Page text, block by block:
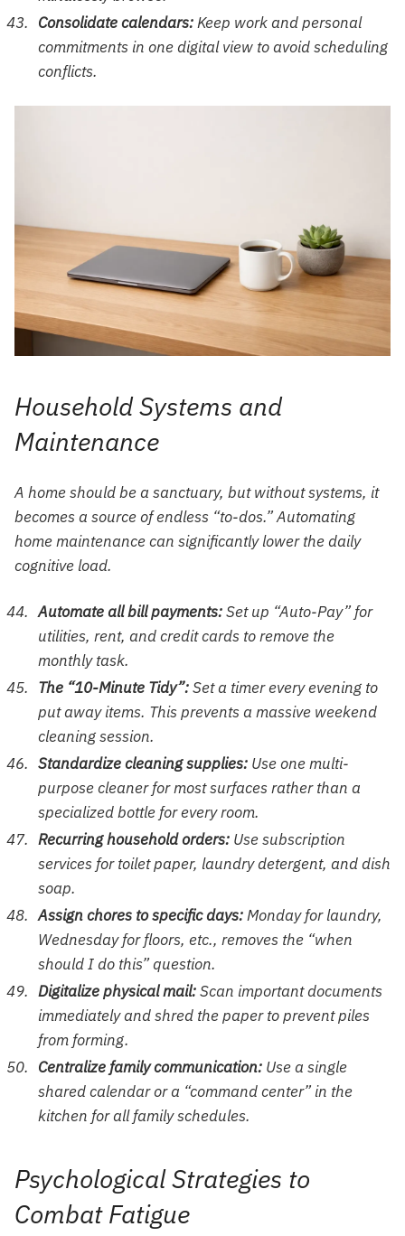
Consolidate calendars:Keep work and personal
commitments in one digital view to avoid scheduling
conflicts.
Household Systems and
Maintenance
A home should be a sanctuary, but without systems, it
becomes a source of endless “to-dos.” Automating
home maintenance can significantly lower the daily
cognitive load.
Automate all bill payments:Set up “Auto-Pay” for
utilities, rent, and credit cards to remove the
monthly task.
The “10-Minute Tidy”:Set a timer every evening to
put away items. This prevents a massive weekend
cleaning session.
Standardize cleaning supplies: Use one multi-
purpose cleaner for most surfaces rather than a
specialized bottle for every room.
Recurring household orders: Use subscription
services for toilet paper, laundry detergent, and dish
soap.
Assign chores to specific days:Monday for laundry,
Wednesday for floors, etc., removes the “when
should I do this” question.
Digitalize physical mail:Scan important documents
immediately and shred the paper to prevent piles
from forming.
Centralize family communication: Use a single
shared calendar or a “command center” in the
kitchen for all family schedules.
Psychological Strategies to
Combat Fatigue